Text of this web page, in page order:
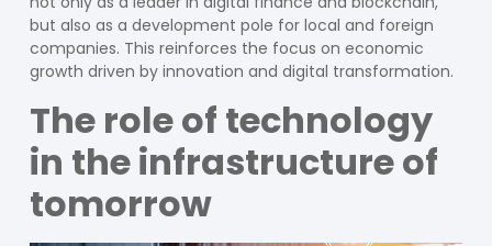
but also as a development pole for local and foreign
companies. This reinforces the focus on economic
growth driven by innovation and digital transformation.
The role of technology
in the infrastructure of
tomorrow